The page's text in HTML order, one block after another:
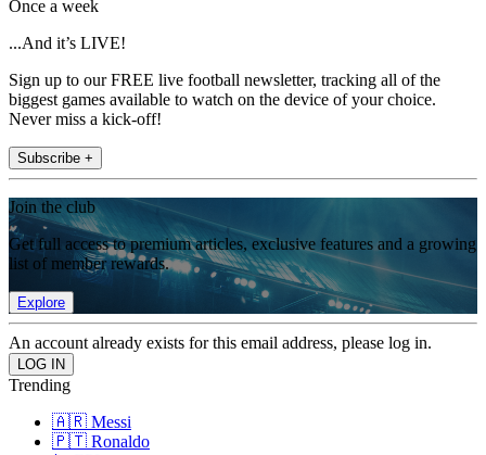
Once a week
...And it’s LIVE!
Sign up to our FREE live football newsletter, tracking all of the
biggest games available to watch on the device of your choice.
Never miss a kick-off!
Subscribe +
Join the club
Get full access to premium articles, exclusive features and a growing
list of member rewards.
Explore
An account already exists for this email address, please log in.
Trending
🇦🇷 Messi
🇵🇹 Ronaldo